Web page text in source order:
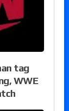
tag
WWE